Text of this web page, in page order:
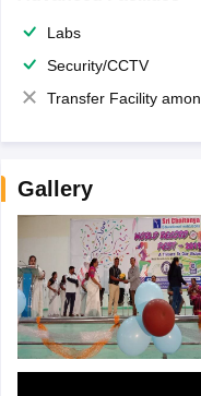
Labs
Security/CCTV
Transfer Facility among school chain
Gallery